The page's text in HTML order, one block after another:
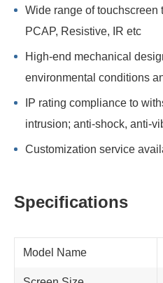
Wide range of
PCAP, Resistive, IR etc
High-end mechanical
environmental conditions
IP rating compliance to
intrusion; anti-shock, anti-
Customization service
Specifications
Model Name